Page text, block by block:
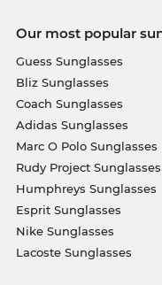
Our most popular
Guess Sunglasses
Bliz Sunglasses
Coach Sunglasses
Adidas Sunglasses
Marc O Polo Sunglasses
Rudy Project Sunglasses
Humphreys Sunglasses
Esprit Sunglasses
Nike Sunglasses
Lacoste Sunglasses